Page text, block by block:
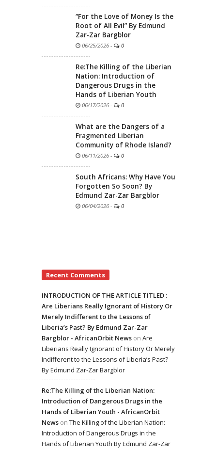
“For the Love of Money Is the
Root of All Evil” By Edmund
Zar-Zar Bargblor
06/25/2026 - 0
Re:The Killing of the Liberian
Nation: Introduction of
Dangerous Drugs in the
Hands of Liberian Youth
06/17/2026 - 0
What are the Dangers of a
Fragmented Liberian
Community of Rhode Island?
06/11/2026 - 0
South Africans: Why Have You
Forgotten So Soon? By
Edmund Zar-Zar Bargblor
06/04/2026 - 0
Recent Comments
INTRODUCTION OF THE ARTICLE TITLED :
Are Liberians Really Ignorant of History Or
Merely Indifferent to the Lessons of
Liberia’s Past? By Edmund Zar-Zar
Bargblor - AfricanOrbit News on Are
Liberians Really Ignorant of History Or Merely
Indifferent to the Lessons of Liberia’s Past?
By Edmund Zar-Zar Bargblor
Re:The Killing of the Liberian Nation:
Introduction of Dangerous Drugs in the
Hands of Liberian Youth - AfricanOrbit
News on The Killing of the Liberian Nation:
Introduction of Dangerous Drugs in the
Hands of Liberian Youth By Edmund Zar-Zar